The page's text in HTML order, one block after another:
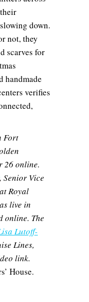
down.
not, they
scarves for
handmade
verifies
Fort
26 online.
, Senior Vice
Royal
live in
online. The
Lutoff-
Lines,
link.
House.